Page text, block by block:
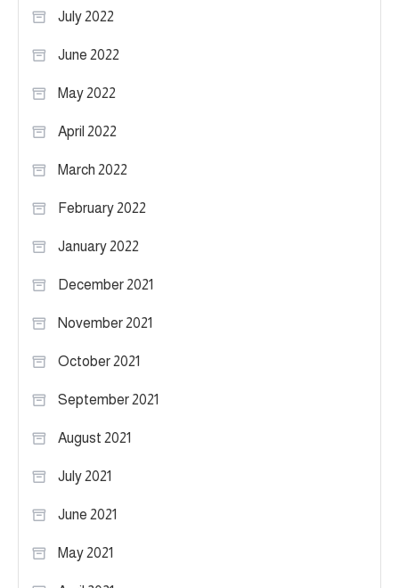
July 2022
June 2022
May 2022
April 2022
March 2022
February 2022
January 2022
December 2021
November 2021
October 2021
September 2021
August 2021
July 2021
June 2021
May 2021